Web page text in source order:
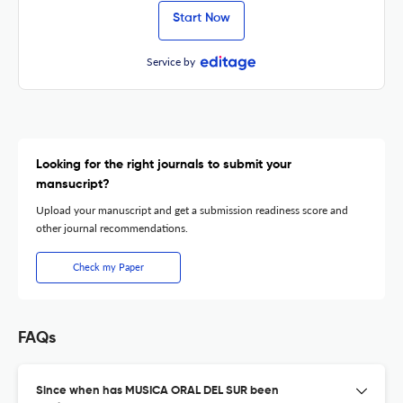
Start Now
Service by
Looking for the right journals to submit your
mansucript?
Upload your manuscript and get a submission readiness score and
other journal recommendations.
Check my Paper
FAQs
Since when has MUSICA ORAL DEL SUR been